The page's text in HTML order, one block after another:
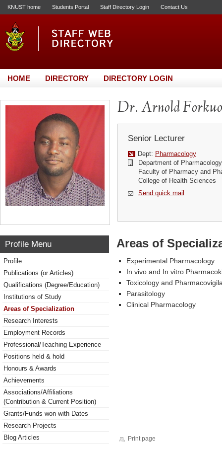
KNUST home Students Portal Staff Directory Login Contact Us
HOME DIRECTORY DIRECTORY LOGIN
Dr. Arnold
Senior Lecturer
Dept: Pharmacology
Department of
Faculty of Pharmacy and
College of Health Sciences
Send quick mail
Profile Menu
Profile
Publications (or Articles)
Qualifications (Degree/Education)
Institutions of Study
Areas of Specialization
Research Interests
Employment Records
Professional/Teaching Experience
Positions held & hold
Honours & Awards
Achievements
Associations/Affiliations
(Contribution & Current Position)
Grants/Funds won with Dates
Research Projects
Blog Articles
Areas of
Experimental Pharmacology
In vivo and In vitro
Toxicology and
Parasitology
Clinical Pharmacology
Print page